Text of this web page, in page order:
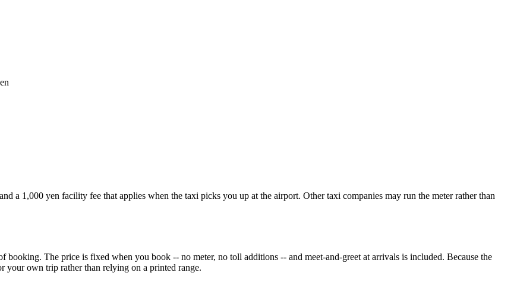
a 1,000 yen facility fee that applies when the taxi picks you up at the airport. Other taxi companies may run the meter rather than
booking. The price is fixed when you book -- no meter, no toll additions -- and meet-and-greet at arrivals is included. Because the
your own trip rather than relying on a printed range.